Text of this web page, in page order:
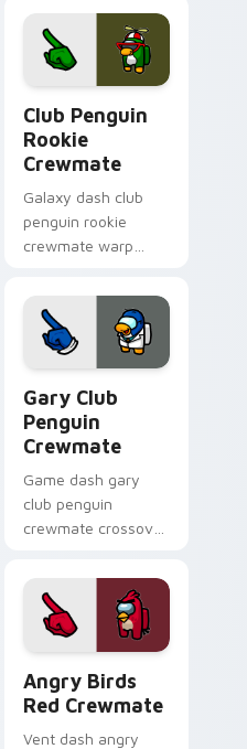
cursors with custom
cursor fluid pointer
energy.
Club Penguin
Rookie
Crewmate
Galaxy dash club
penguin rookie
crewmate warp
cursor pointer with
Among Us cosmic
pointer charm.
Gary Club
Penguin
Crewmate
Game dash gary
club penguin
crewmate crossover
cursors with custom
cursor multiverse
pointer energy.
Angry Birds
Red Crewmate
Vent dash angry